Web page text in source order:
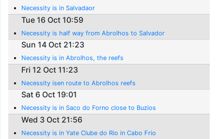
Necessity is in Salvadaor
Tue 16 Oct 10:59
Necessity is half way from Abrolhos to Salvador
Sun 14 Oct 21:23
Necessity is in Abrolhos, the reefs
Fri 12 Oct 11:23
Necessity isen route to Abrolhos reefs
Sat 6 Oct 19:01
Necessity is in Saco do Forno close to Buzios
Wed 3 Oct 21:56
Necessity is in Yate Clube do Rio in Cabo Frio